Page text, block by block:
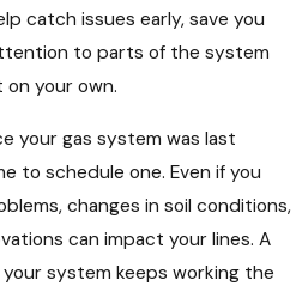
catch issues early, save you
to parts of the system
your own.
your gas system was last
to schedule one. Even if you
changes in soil conditions,
can impact your lines. A
system keeps working the